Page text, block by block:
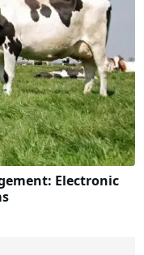
Electronic